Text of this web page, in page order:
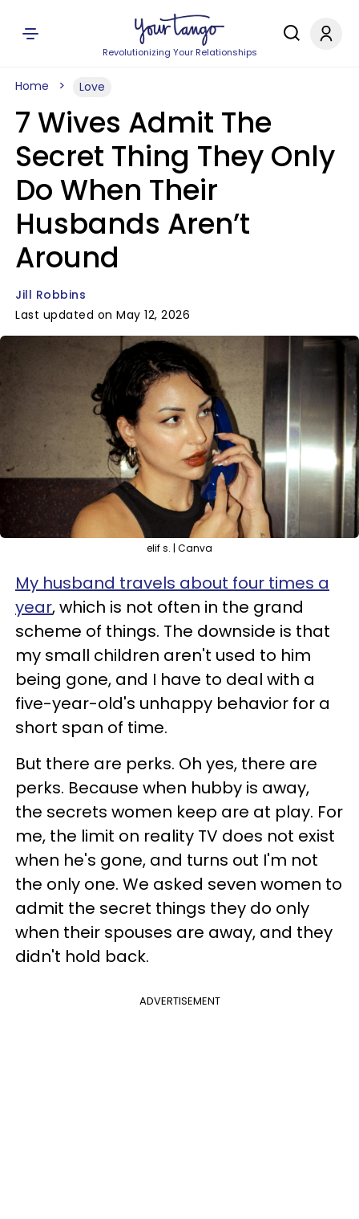
Revolutionizing Your Relationships
Home Love
7 Wives Admit The
Secret Thing They Only
Do When Their
Husbands Aren’t
Around
Jill Robbins
Last updated on May 12, 2026
elif s. | Canva
My husband travels about four times a
year, which is not often in the grand
scheme of things. The downside is that
my small children aren't used to him
being gone, and I have to deal with a
five-year-old's unhappy behavior for a
short span of time.
But there are perks. Oh yes, there are
perks. Because when hubby is away,
the secrets women keep are at play. For
me, the limit on reality TV does not exist
when he's gone, and turns out I'm not
the only one. We asked seven women to
admit the secret things they do only
when their spouses are away, and they
didn't hold back.
ADVERTISEMENT